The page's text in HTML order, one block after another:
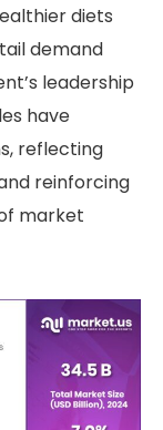
diets
demand
leadership
have
reflecting
reinforcing
market